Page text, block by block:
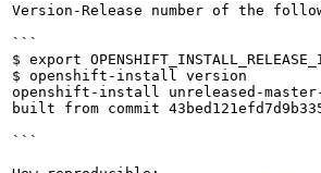
Version-Release number of the
```
$ export
$ openshift-install version
openshift-install unreleased-master-
built from commit
```